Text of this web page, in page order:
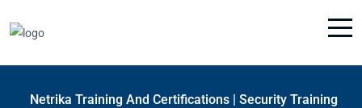
Netrika Training And Certifications | Security Training